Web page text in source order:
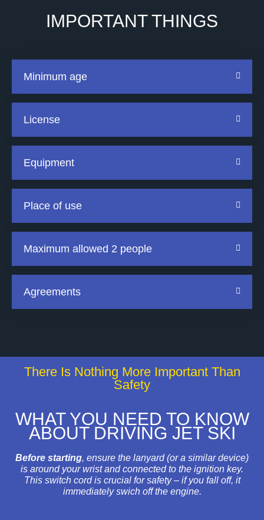
IMPORTANT THINGS
Minimum age
License
Equipment
Place of use
Maximum allowed 2 people
Agreements
There Is Nothing More Important Than
Safety
WHAT YOU NEED TO KNOW
ABOUT DRIVING JET SKI
Before starting, ensure the lanyard (or a similar device)
is around your wrist and connected to the ignition key.
This switch cord is crucial for safety – if you fall off, it
immediately swich off the engine.